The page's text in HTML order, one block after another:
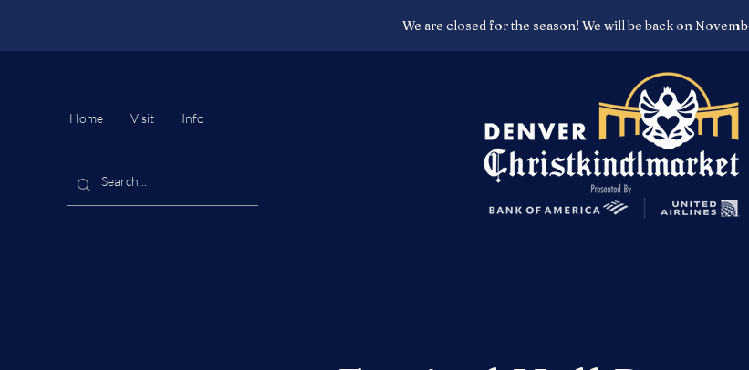
We are closed for the season! We will be back on
Home Visit Info